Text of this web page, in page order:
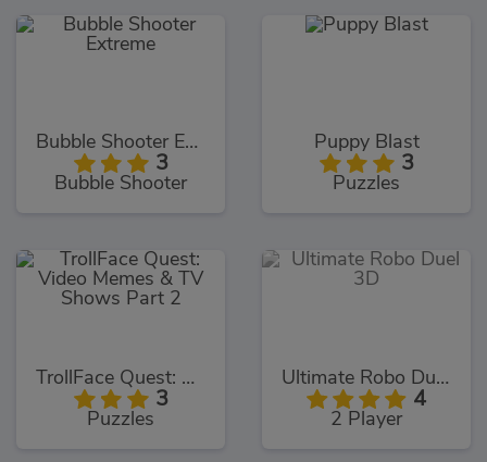
Bubble Shooter Extreme
3
Bubble Shooter
Puppy Blast
3
Puzzles
TrollFace Quest: Video Memes & TV Shows Part 2
3
Puzzles
Ultimate Robo Duel 3D
4
2 Player